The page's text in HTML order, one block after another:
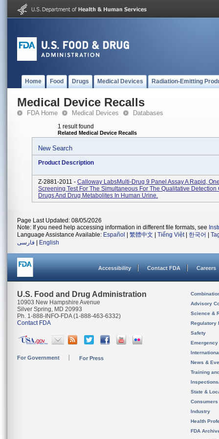
Home Food Drugs Medical Devices Radiation-Emitting
Medical Device Recalls
FDA Home Medical Devices Databases
1 result found
Related Medical Device Recalls
New Search
Product Description
Z-2881-2011 - Calloway LabsMulti-Drug 9 Panel Assay A Rapid,
Screening Test For The Simultaneous For The Qualitative Detection
Drugs And Drug Metabolites In Human Urine.
Page Last Updated: 08/05/2026
Note: If you need help accessing information in different file formats, see
Language Assistance Available: Español 繁體中文 Tiếng Việt| 한국어
فارسی
English
Accessibility Contact FDA Careers
U.S. Food and Drug Administration
10903 New Hampshire Avenue
Silver Spring, MD 20993
Ph. 1-888-INFO-FDA (1-888-463-6332)
Contact FDA
For Government For Press
Advisory
Science &
Regulatory
Safety
News &
Training
State &
Consumers
Industry
Health
FDA